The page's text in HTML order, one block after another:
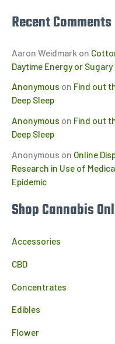
Recent Comments
Aaron Weidmark on
Daytime Energy or Sugary
Anonymous on Find out
Deep Sleep
Anonymous on Find out
Deep Sleep
Anonymous on Online
Research in Use of
Epidemic
Shop Cannabis
Accessories
CBD
Concentrates
Edibles
Flower